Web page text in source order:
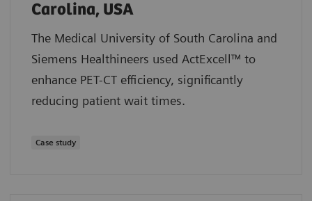
Carolina, USA
The Medical University of South Carolina and
Siemens Healthineers used ActExcell™ to
enhance PET-CT efficiency, significantly
reducing patient wait times.
Case study